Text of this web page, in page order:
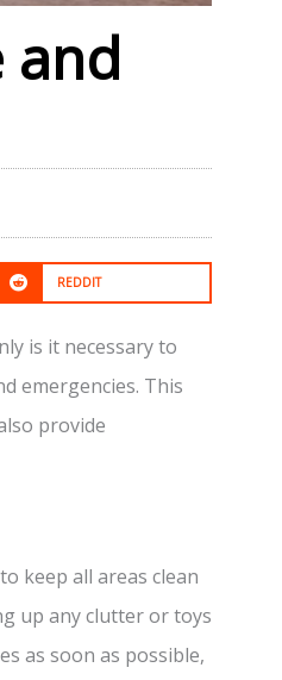
and
REDDIT
is it necessary to
emergencies. This
provide
keep all areas clean
up any clutter or toys
as soon as possible,